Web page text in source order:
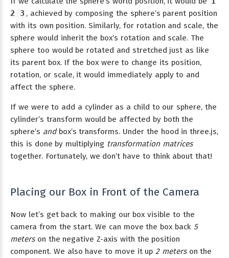
2 3 , achieved by composing the sphere’s parent position
with its own position. Similarly, for rotation and scale, the
sphere would inherit the box’s rotation and scale. The
sphere too would be rotated and stretched just as like
its parent box. If the box were to change its position,
rotation, or scale, it would immediately apply to and
affect the sphere.
If we were to add a cylinder as a child to our sphere, the
cylinder’s transform would be affected by both the
sphere’s andbox’s transforms. Under the hood in three.js,
this is done by multiplying transformation matrices
together. Fortunately, we don’t have to think about that!
Placing our Box in Front of the Camera
Now let’s get back to making our box visible to the
camera from the start. We can move the box back 5
meterson the negative Z-axis with the position
component. We also have to move it up2 meterson the